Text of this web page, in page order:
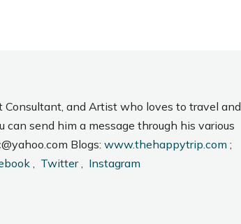
Consultant, and Artist who loves to travel and
can send him a message through his various
Blogs: www.thehappytrip.com ;
, Twitter, Instagram